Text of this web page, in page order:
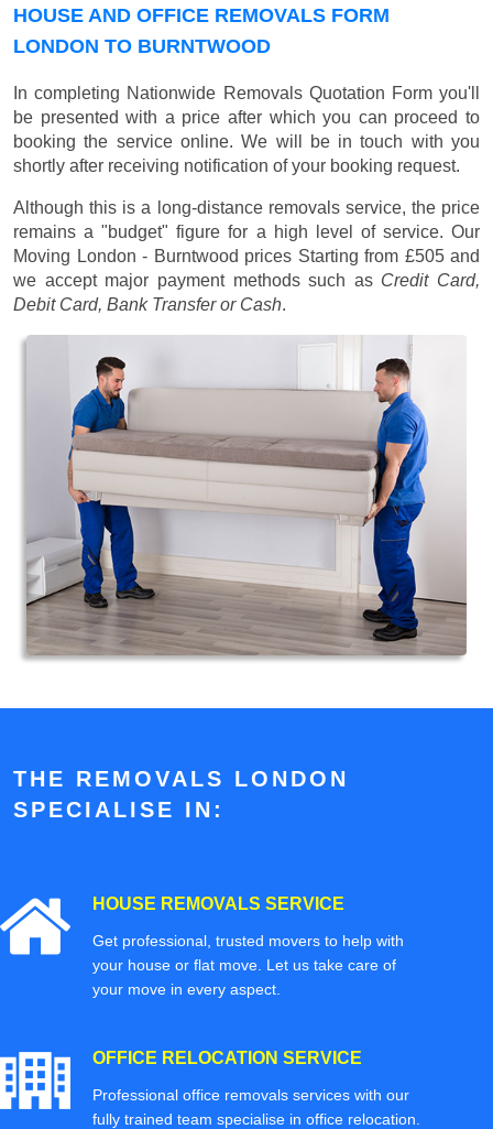
HOUSE AND OFFICE REMOVALS FORM
LONDON TO BURNTWOOD
In completing Nationwide Removals Quotation Form you'll
be presented with a price after which you can proceed to
booking the service online. We will be in touch with you
shortly after receiving notification of your booking request.
Although this is a long-distance removals service, the price
remains a "budget" figure for a high level of service. Our
Moving London - Burntwood prices Starting from £505and
we accept major payment methods such as Credit Card,
Debit Card, Bank Transfer or Cash.
THE REMOVALS LONDON
SPECIALISE IN:
HOUSE REMOVALS SERVICE
Get professional, trusted movers to help with
your house or flat move. Let us take care of
your move in every aspect.
OFFICE RELOCATION SERVICE
Professional office removals services with our
fully trained team specialise in office relocation.